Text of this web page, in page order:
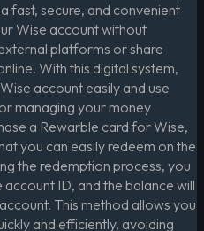
fast, secure, and convenient
Wise account without
platforms or share
With this digital system,
account easily and use
managing your money
a Rewarble card for Wise,
you can easily redeem on the
the redemption process, you
ID, and the balance will
This method allows you
and efficiently, avoiding